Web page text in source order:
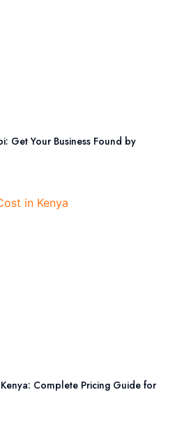
Get Your Business Found by
Complete Pricing Guide for